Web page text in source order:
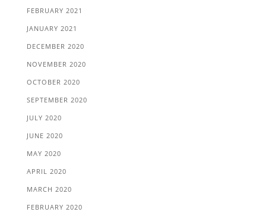
FEBRUARY 2021
JANUARY 2021
DECEMBER 2020
NOVEMBER 2020
OCTOBER 2020
SEPTEMBER 2020
JULY 2020
JUNE 2020
MAY 2020
APRIL 2020
MARCH 2020
FEBRUARY 2020